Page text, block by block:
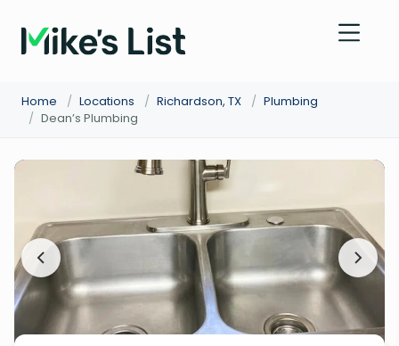
Home / Locations / Richardson, TX / Plumbing
/ Dean’s Plumbing